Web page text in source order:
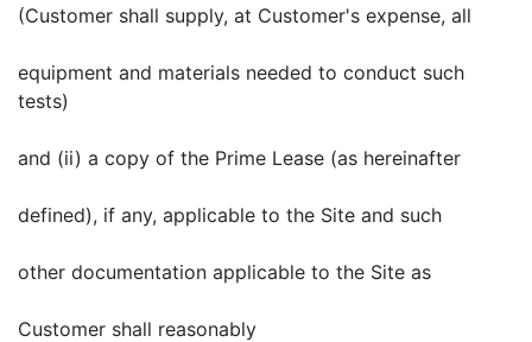
(Customer shall supply, at Customer's expense, all
equipment and materials needed to conduct such
tests)
and (ii) a copy of the Prime Lease (as hereinafter
defined), if any, applicable to the Site and such
other documentation applicable to the Site as
Customer shall reasonably